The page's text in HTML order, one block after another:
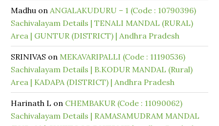
Madhu onANGALAKUDURU – 1 (Code : 10790396)
Sachivalayam Details | TENALI MANDAL (RURAL)
Area | GUNTUR (DISTRICT) | Andhra Pradesh
SRINIVAS on MEKAVARIPALLI (Code : 11190536)
Sachivalayam Details | B.KODUR MANDAL (Rural)
Area | KADAPA (DISTRICT) | Andhra Pradesh
Harinath L on CHEMBAKUR (Code : 11090062)
Sachivalayam Details | RAMASAMUDRAM MANDAL